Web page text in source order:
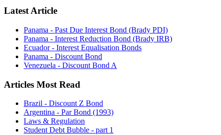
Latest Article
Panama - Past Due Interest Bond (Brady PDI)
Panama - Interest Reduction Bond (Brady IRB)
Ecuador - Interest Equalisation Bonds
Panama - Discount Bond
Venezuela - Discount Bond A
Articles Most Read
Brazil - Discount Z Bond
Argentina - Par Bond (1993)
Laws & Regulation
Student Debt Bubble - part 1